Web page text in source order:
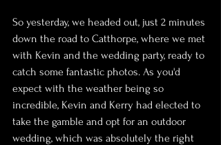
So yesterday, we headed out, just 2 minutes
down the road to Catthorpe, where we met
with Kevin and the wedding party, ready to
catch some fantastic photos. As you'd
expect with the weather being so
incredible, Kevin and Kerry had elected to
take the gamble and opt for an outdoor
wedding, which was absolutely the right